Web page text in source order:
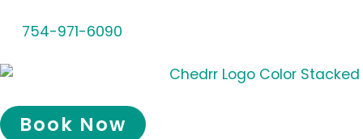
754-971-6090
Book Now